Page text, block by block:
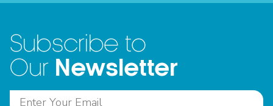
Subscribe to
Our Newsletter